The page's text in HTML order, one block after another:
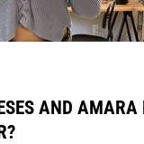
AND AMARA